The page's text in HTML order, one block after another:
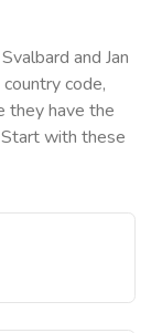
Svalbard and Jan
code,
they have the
with these